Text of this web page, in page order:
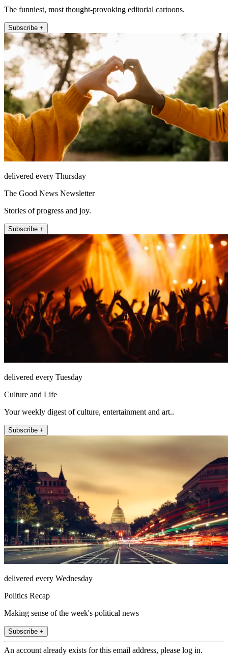
The funniest, most thought-provoking editorial cartoons.
Subscribe +
delivered every Thursday
The Good News Newsletter
Stories of progress and joy.
Subscribe +
delivered every Tuesday
Culture and Life
Your weekly digest of culture, entertainment and art..
Subscribe +
delivered every Wednesday
Politics Recap
Making sense of the week's political news
Subscribe +
An account already exists for this email address, please log in.